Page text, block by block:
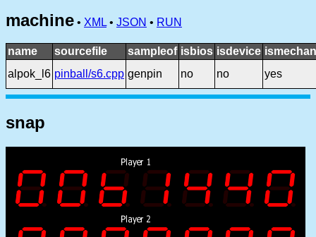
machine • XML • JSON • RUN
name sourcefile sampleof isbios isdevice
alpok_l6 pinball/s6.cpp genpin no no yes
snap